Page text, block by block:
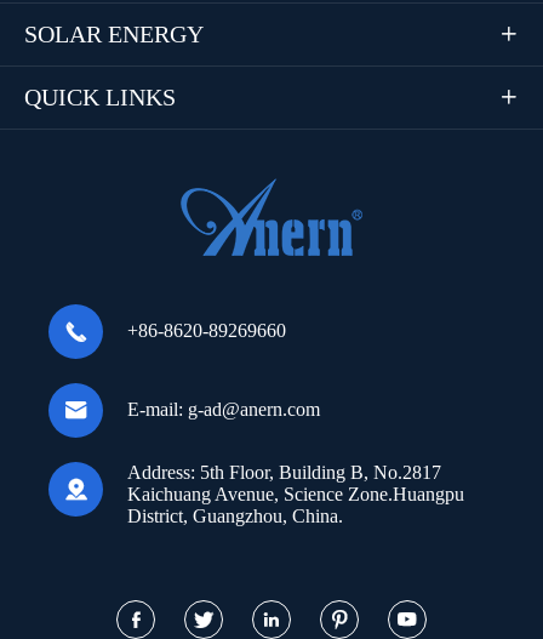
SOLAR ENERGY 
QUICK LINKS 
 +86-8620-89269660
 E-mail: g-ad@anern.com

Address: 5th Floor, Building B, No.2817
Kaichuang Avenue, Science Zone.Huangpu
District, Guangzhou, China.
    